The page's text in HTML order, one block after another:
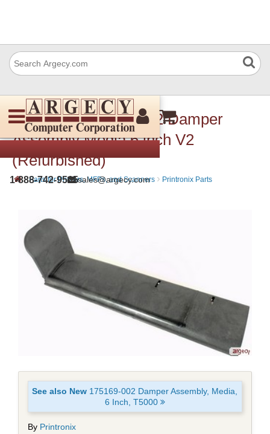
1-888-742-9565sales@argecy.com
Printronix 175169-002 Damper
Assembly Media 6 inch V2
(Refurbished)
› Parts for Printers, MFPs, and Scanners › Printronix Parts
See also New 175169-002 Damper Assembly, Media,
6 Inch, T5000
By Printronix